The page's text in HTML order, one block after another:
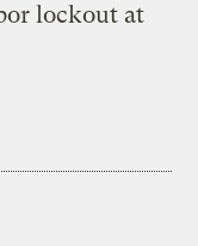
lockout at